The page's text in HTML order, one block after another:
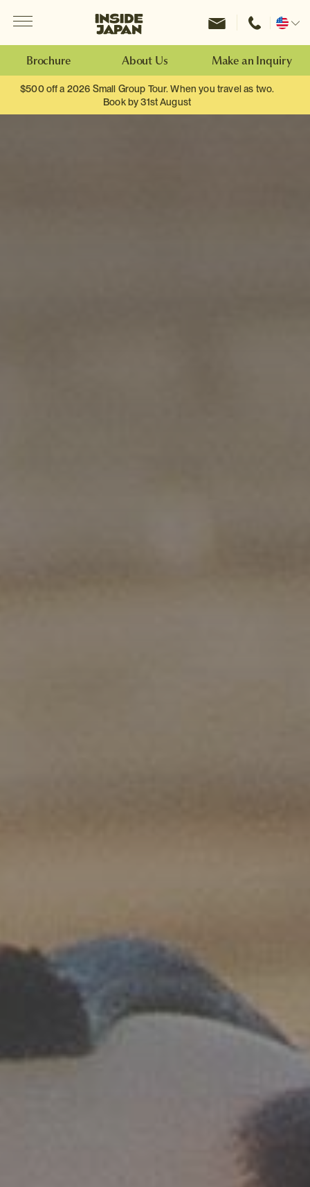
Inside Japan Tours
Change
Brochure About Us Make an Inquiry
$500 off a 2026 Small Group Tour. When you travel as two.
Book by 31st August